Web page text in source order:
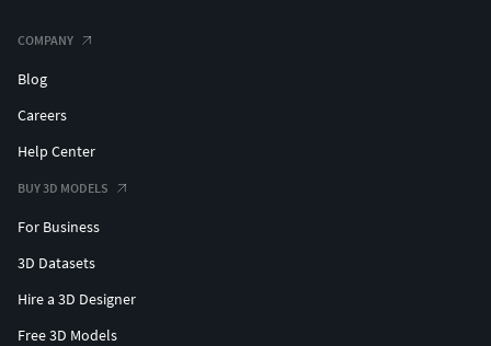
COMPANY
Blog
Careers
Help Center
BUY 3D MODELS
For Business
3D Datasets
Hire a 3D Designer
Free 3D Models